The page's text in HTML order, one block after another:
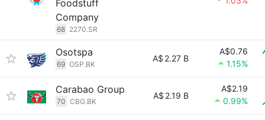
Foodstuff
Company
68 2270.SR
Osotspa
69 OSP.BK
A$ 2.27 B
A$0.76
1.15%
Carabao Group
70 CBG.BK
A$ 2.19 B
A$2.19
0.99%